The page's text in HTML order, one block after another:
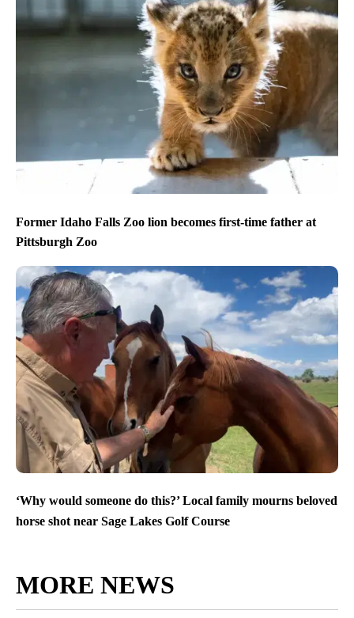
Former Idaho Falls Zoo lion becomes first-time father at
Pittsburgh Zoo
‘Why would someone do this?’ Local family mourns beloved
horse shot near Sage Lakes Golf Course
MORE NEWS